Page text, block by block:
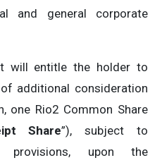
and general corporate
will entitle the holder to
additional consideration
one Rio2 Common Share
Share”), subject to
provisions, upon the